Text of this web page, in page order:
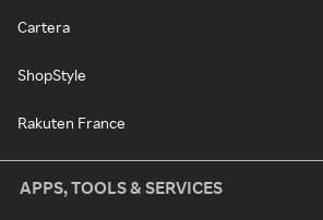
Cartera
ShopStyle
Rakuten France
APPS, TOOLS & SERVICES